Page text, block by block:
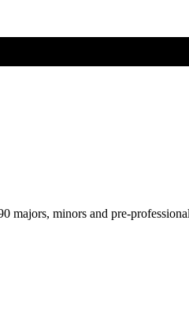
majors, minors and pre-